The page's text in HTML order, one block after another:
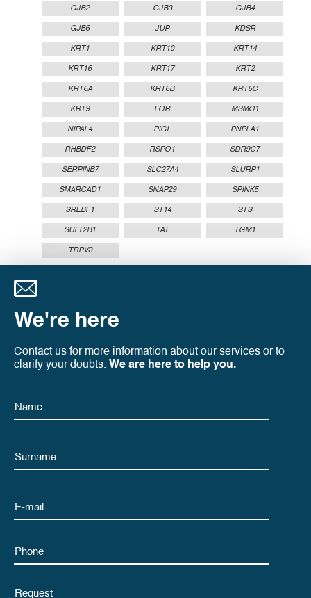
GJB2 GJB3 GJB4
GJB6 JUP KDSR
KRT1 KRT10 KRT14
KRT16 KRT17 KRT2
KRT6A KRT6B KRT6C
KRT9 LOR MSMO1
NIPAL4 PIGL PNPLA1
RHBDF2 RSPO1 SDR9C7
SERPINB7 SLC27A4 SLURP1
SMARCAD1 SNAP29 SPINK5
SREBF1 ST14 STS
SULT2B1 TAT TGM1
TRPV3
We're here
Contact us for more information about our services or to
clarify your doubts. We are here to help you.
Name
Name
Email
Phone
Untitled